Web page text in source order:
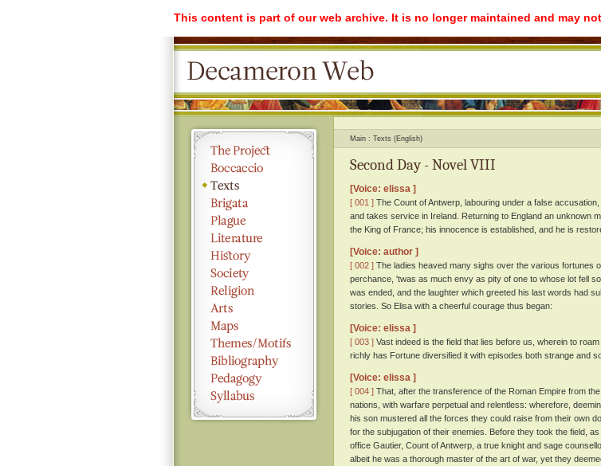
This content is part of our web archive. It is no longer maintained and may
Main Texts (English)
Second Day - Novel VIII
[Voice: elissa ]
[ 001 ] The Count of Antwerp, labouring under a false
and takes service in Ireland. Returning to England an unknown
the King of France; his innocence is established, and he is
[Voice: author ]
[ 002 ] The ladies heaved many sighs over the various fortunes
perchance, 'twas as much envy as pity of one to whose lot fell
was ended, and the laughter which greeted his last words had
stories. So Elisa with a cheerful courage thus began:
[Voice: elissa ]
[ 003 ] Vast indeed is the field that lies before us, wherein to
richly has Fortune diversified it with episodes both strange and
[Voice: elissa ]
[ 004 ] That, after the transference of the Roman Empire from
nations, with warfare perpetual and relentless: wherefore,
his son mustered all the forces they could raise from their own
for the subjugation of their enemies. Before they took the field,
office Gautier, Count of Antwerp, a true knight and sage
albeit he was a thorough master of the art of war, yet they